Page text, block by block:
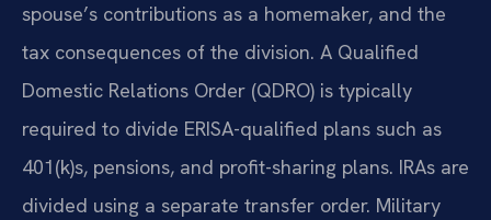
spouse’s contributions as a homemaker, and the
tax consequences of the division. A Qualified
Domestic Relations Order (QDRO) is typically
required to divide ERISA-qualified plans such as
401(k)s, pensions, and profit-sharing plans. IRAs are
divided using a separate transfer order. Military